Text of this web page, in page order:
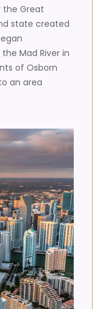
the Great
state created
Mad River in
of Osborn
an area